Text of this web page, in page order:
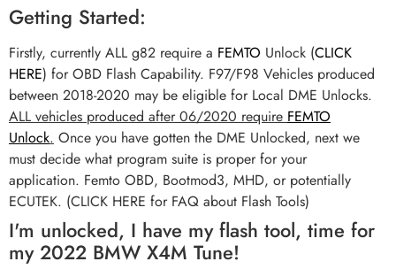
Getting Started:
Firstly, currently ALL g82 require a FEMTO Unlock (CLICK
HERE) for OBD Flash Capability. F97/F98 Vehicles produced
between 2018-2020 may be eligible for Local DME Unlocks.
ALL vehicles produced after 06/2020 require FEMTO
Unlock. Once you have gotten the DME Unlocked, next we
must decide what program suite is proper for your
application. Femto OBD, Bootmod3, MHD, or potentially
ECUTEK. (CLICK HERE for FAQ about Flash Tools)
I'm unlocked, I have my flash tool, time for
my 2022 BMW X4M Tune!